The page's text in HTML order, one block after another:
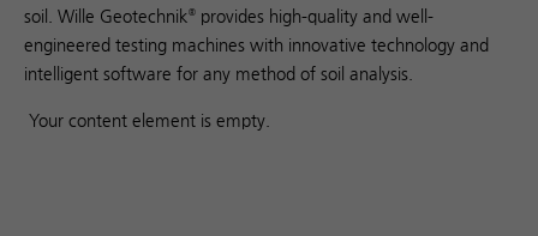
soil. Wille Geotechnik® provides high-quality and well-
engineered testing machines with innovative technology and
intelligent software for any method of soil analysis.
Your content element is empty.